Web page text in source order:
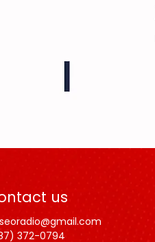
us
372-0794